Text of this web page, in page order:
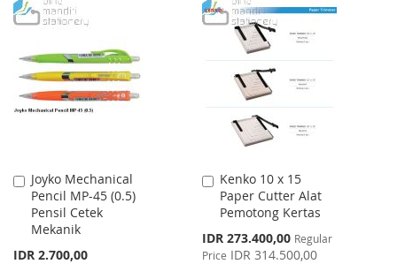
WISH
LIST
COMPARE
TO
WISH
LIST
TO
COMPARE
Joyko Mechanical
Pencil MP-45 (0.5)
Pensil Cetek
Mekanik
IDR 2.700,00
Add
to
Cart
Kenko 10 x 15
Paper Cutter Alat
Pemotong Kertas
Special
Price
IDR 273.400,00 Regular
Price IDR 314.500,00
Add
to
Cart